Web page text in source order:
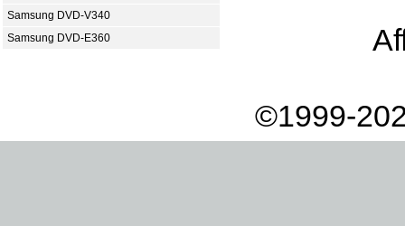
Samsung DVD-V340
Samsung DVD-E360
©1999-